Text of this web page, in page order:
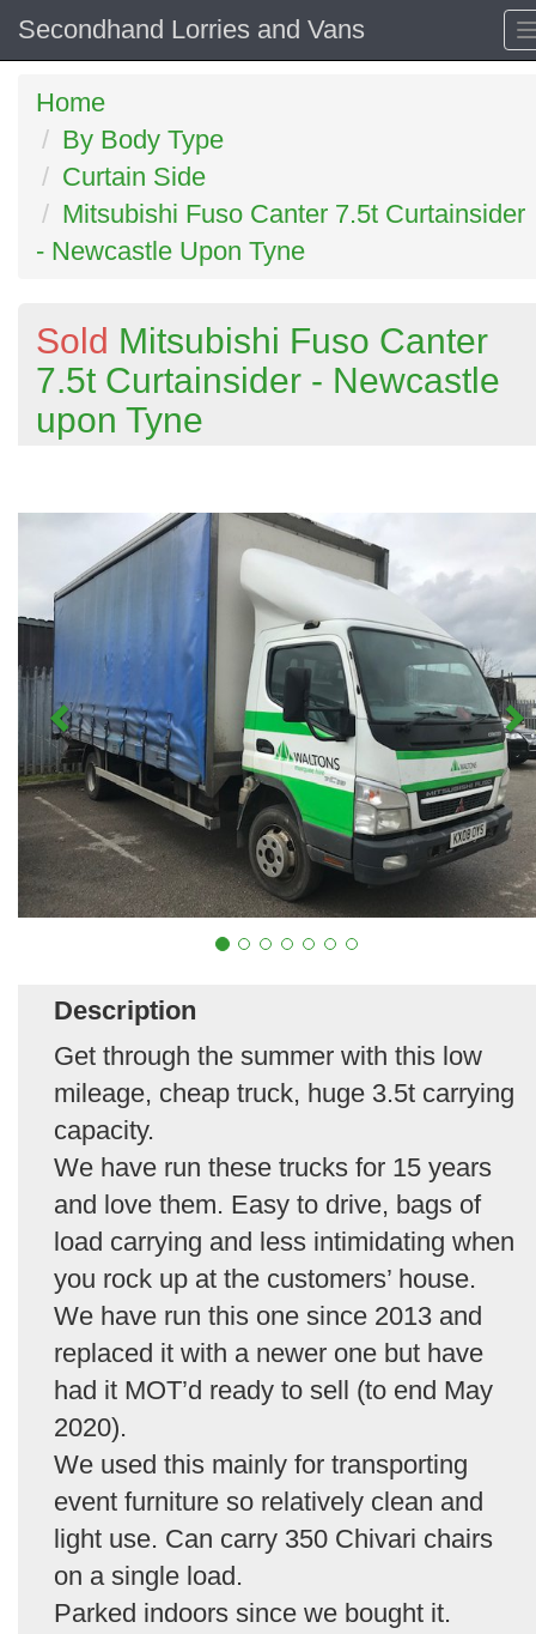
Secondhand Lorries and Vans
Home
By Body Type
Curtain Side
Mitsubishi Fuso Canter 7.5t Curtainsider
- Newcastle Upon Tyne
Sold Mitsubishi Fuso Canter
7.5t Curtainsider - Newcastle
upon Tyne
Description
Get through the summer with this low
mileage, cheap truck, huge 3.5t carrying
capacity.
We have run these trucks for 15 years
and love them. Easy to drive, bags of
load carrying and less intimidating when
you rock up at the customers’ house.
We have run this one since 2013 and
replaced it with a newer one but have
had it MOT’d ready to sell (to end May
2020).
We used this mainly for transporting
event furniture so relatively clean and
light use. Can carry 350 Chivari chairs
on a single load.
Parked indoors since we bought it.